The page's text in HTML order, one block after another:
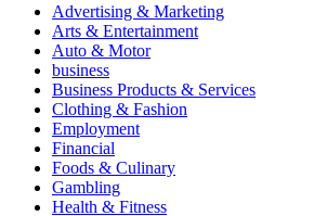
Advertising & Marketing
Arts & Entertainment
Auto & Motor
business
Business Products & Services
Clothing & Fashion
Employment
Financial
Foods & Culinary
Gambling
Health & Fitness